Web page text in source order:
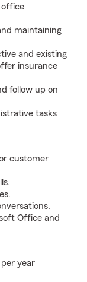
office
maintaining
and existing
insurance
follow up on
tasks
customer
Office and
year